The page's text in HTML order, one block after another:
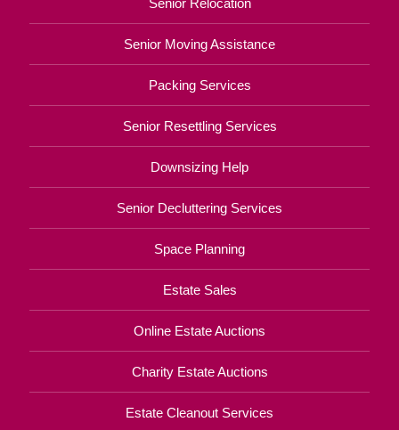
Senior Moving Assistance
Packing Services
Senior Resettling Services
Downsizing Help
Senior Decluttering Services
Space Planning
Estate Sales
Online Estate Auctions
Charity Estate Auctions
Estate Cleanout Services